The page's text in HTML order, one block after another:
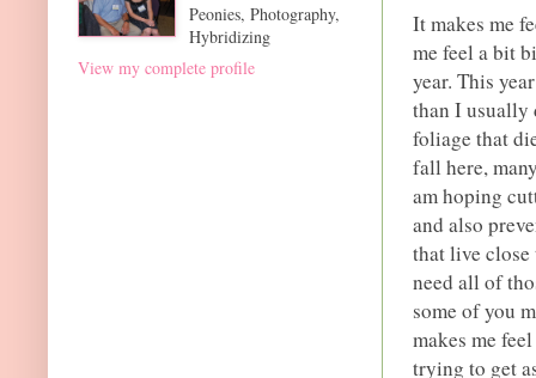
It makes me
me feel a bit
year. This
than I usually
foliage that
fall here,
am hoping
and also
that live close
need all of
some of you
makes me
trying to get
Peonies, Photography,
Hybridizing
View my complete profile